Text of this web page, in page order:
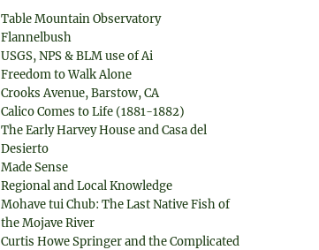
Table Mountain Observatory
Flannelbush
USGS, NPS & BLM use of Ai
Freedom to Walk Alone
Crooks Avenue, Barstow, CA
Calico Comes to Life (1881-1882)
The Early Harvey House and Casa del
Desierto
Made Sense
Regional and Local Knowledge
Mohave tui Chub: The Last Native Fish of
the Mojave River
Curtis Howe Springer and the Complicated